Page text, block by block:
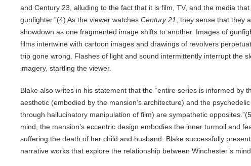
and Century 23, alluding to the fact that it is film, TV, and the media
gunfighter.”(4) As the viewer watches Century 21
, they sense that they
showdown as one fragmented image shifts to another. Images of
films intertwine with cartoon images and drawings of revolvers
trip gone wrong. Flashes of light and sound intermittently interrupt the
imagery, startling the viewer.
Blake also writes in his statement that the “entire series is informed by
aesthetic (embodied by the mansion’s architecture) and the
through hallucinatory manipulation of film) are sympathetic
mind, the mansion’s eccentric design embodies the inner turmoil and
suffering the death of her child and husband. Blake successfully
narrative works that explore the relationship between Winchester’s